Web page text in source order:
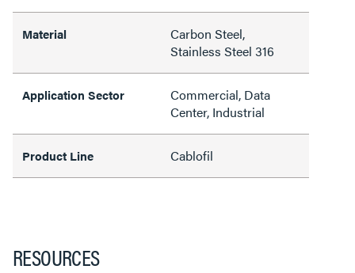
Material
Carbon Steel,
Stainless Steel 316
Application Sector
Commercial, Data
Center, Industrial
Product Line Cablofil
RESOURCES